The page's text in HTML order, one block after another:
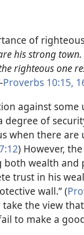
of
his strong
righteous one
Proverbs 10:15,
against
of
when there are
) However,
wealth and
trust in his
wall.” (
the view
to make a